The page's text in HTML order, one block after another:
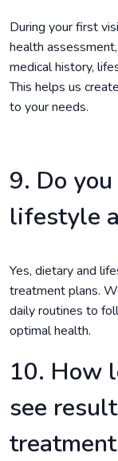
During your first
health
medical history,
This helps us
to your needs.
9. Do
lifestyle
Yes, dietary and
treatment plans.
daily routines to
optimal health.
10. How
see